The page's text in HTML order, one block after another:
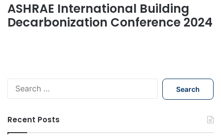
ASHRAE International Building
Decarbonization Conference 2024
h
Recent Posts